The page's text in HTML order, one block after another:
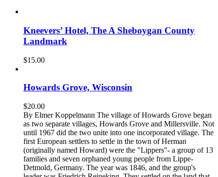
Kneevers’ Hotel, The A Sheboygan County
Landmark
$15.00
Howards Grove, Wisconsin
$20.00
By Elmer Koppelmann The village of Howards Grove began
as two separate villages, Howards Grove and Millersville. Not
until 1967 did the two unite into one incorporated village. The
first European settlers to settle in the town of Herman
(originally named Howard) were the "Lippers"- a group of 13
families and seven orphaned young people from Lippe-
Detmold, Germany. The year was 1846, and the group's